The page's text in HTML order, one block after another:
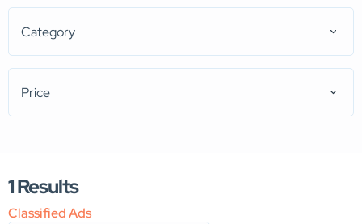
Category
Price
1Results
Classified Ads